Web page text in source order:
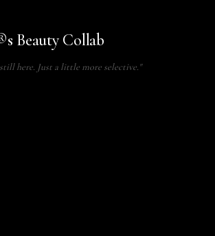
Beauty Collab
here. Just a little more selective."